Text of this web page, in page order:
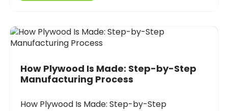
How Plywood Is Made: Step-by-Step
Manufacturing Process
How Plywood Is Made: Step-by-Step